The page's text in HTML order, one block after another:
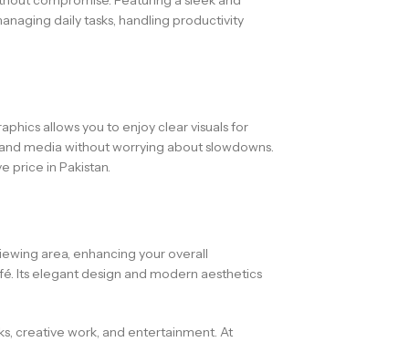
daily tasks, handling productivity
allows you to enjoy clear visuals for
media without worrying about slowdowns.
price in Pakistan.
area, enhancing your overall
Its elegant design and modern aesthetics
creative work, and entertainment. At